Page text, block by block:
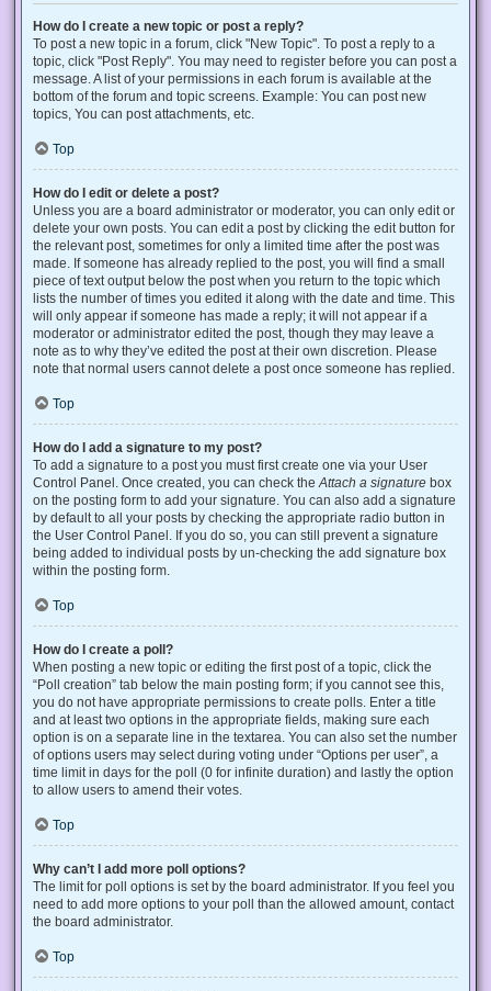
How do I create a new topic or post a reply?
To post a new topic in a forum, click "New Topic". To post a reply to a
topic, click "Post Reply". You may need to register before you can post a
message. A list of your permissions in each forum is available at the
bottom of the forum and topic screens. Example: You can post new
topics, You can post attachments, etc.
Top
How do I edit or delete a post?
Unless you are a board administrator or moderator, you can only edit or
delete your own posts. You can edit a post by clicking the edit button for
the relevant post, sometimes for only a limited time after the post was
made. If someone has already replied to the post, you will find a small
piece of text output below the post when you return to the topic which
lists the number of times you edited it along with the date and time. This
will only appear if someone has made a reply; it will not appear if a
moderator or administrator edited the post, though they may leave a
note as to why they’ve edited the post at their own discretion. Please
note that normal users cannot delete a post once someone has replied.
Top
How do I add a signature to my post?
To add a signature to a post you must first create one via your User
Control Panel. Once created, you can check the Attach a signature box
on the posting form to add your signature. You can also add a signature
by default to all your posts by checking the appropriate radio button in
the User Control Panel. If you do so, you can still prevent a signature
being added to individual posts by un-checking the add signature box
within the posting form.
Top
How do I create a poll?
When posting a new topic or editing the first post of a topic, click the
“Poll creation” tab below the main posting form; if you cannot see this,
you do not have appropriate permissions to create polls. Enter a title
and at least two options in the appropriate fields, making sure each
option is on a separate line in the textarea. You can also set the number
of options users may select during voting under “Options per user”, a
time limit in days for the poll (0 for infinite duration) and lastly the option
to allow users to amend their votes.
Top
Why can’t I add more poll options?
The limit for poll options is set by the board administrator. If you feel you
need to add more options to your poll than the allowed amount, contact
the board administrator.
Top